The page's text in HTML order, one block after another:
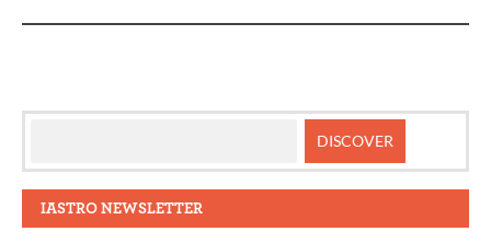
IASTRO NEWSLETTER